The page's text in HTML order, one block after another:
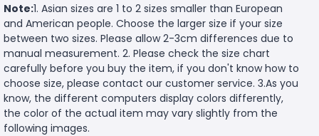
Note:1. Asian sizes are 1 to 2 sizes smaller than European
and American people. Choose the larger size if your size
between two sizes. Please allow 2-3cm differences due to
manual measurement. 2. Please check the size chart
carefully before you buy the item, if you don't know how to
choose size, please contact our customer service. 3.As you
know, the different computers display colors differently,
the color of the actual item may vary slightly from the
following images.